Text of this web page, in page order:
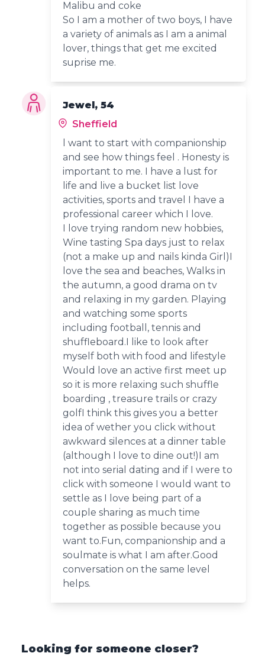
Malibu and coke
So I am a mother of two boys, I have
a variety of animals as I am a animal
lover, things that get me excited
suprise me.
Jewel, 54
Sheffield
l want to start with companionship
and see how things feel . Honesty is
important to me. I have a lust for
life and live a bucket list love
activities, sports and travel I have a
professional career which I love.
I love trying random new hobbies,
Wine tasting Spa days just to relax
(not a make up and nails kinda Girl)I
love the sea and beaches, Walks in
the autumn, a good drama on tv
and relaxing in my garden. Playing
and watching some sports
including football, tennis and
shuffleboard.I like to look after
myself both with food and lifestyle
Would love an active first meet up
so it is more relaxing such shuffle
boarding , treasure trails or crazy
golfI think this gives you a better
idea of wether you click without
awkward silences at a dinner table
(although I love to dine out!)I am
not into serial dating and if I were to
click with someone I would want to
settle as I love being part of a
couple sharing as much time
together as possible because you
want to.Fun, companionship and a
soulmate is what I am after.Good
conversation on the same level
helps.
Looking for someone closer?